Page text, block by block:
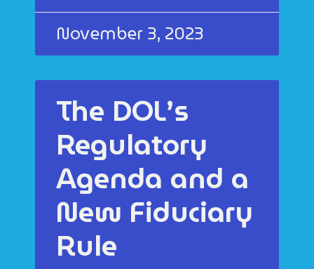
November 3, 2023
The DOL’s
Regulatory
Agenda and a
New Fiduciary
Rule